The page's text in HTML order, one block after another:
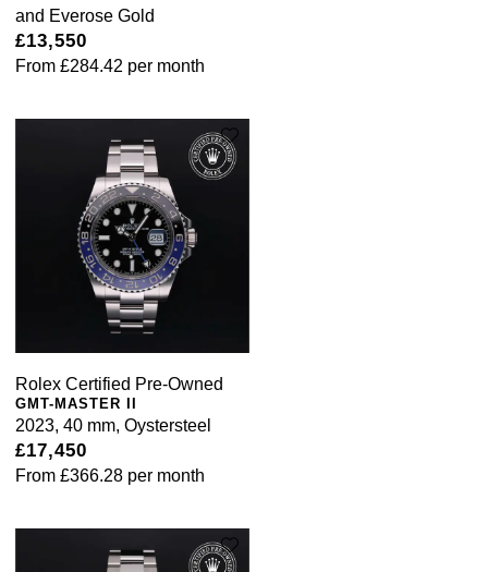
and Everose Gold
£13,550
From £284.42 per month
Rolex Certified Pre-Owned
GMT-MASTER II
2023, 40 mm, Oystersteel
£17,450
From £366.28 per month